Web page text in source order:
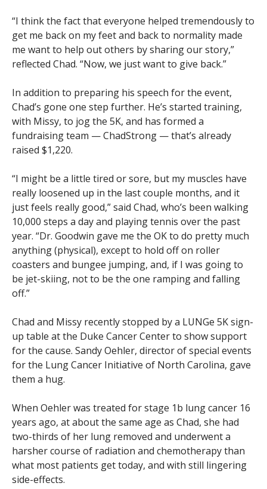
“I think the fact that everyone helped tremendously to
get me back on my feet and back to normality made
me want to help out others by sharing our story,”
reflected Chad. “Now, we just want to give back.”
In addition to preparing his speech for the event,
Chad’s gone one step further. He’s started training,
with Missy, to jog the 5K, and has formed a
fundraising team — ChadStrong — that’s already
raised $1,220.
“I might be a little tired or sore, but my muscles have
really loosened up in the last couple months, and it
just feels really good,” said Chad, who’s been walking
10,000 steps a day and playing tennis over the past
year. “Dr. Goodwin gave me the OK to do pretty much
anything (physical), except to hold off on roller
coasters and bungee jumping, and, if I was going to
be jet-skiing, not to be the one ramping and falling
off.”
Chad and Missy recently stopped by a LUNGe 5K sign-
up table at the Duke Cancer Center to show support
for the cause. Sandy Oehler, director of special events
for the Lung Cancer Initiative of North Carolina, gave
them a hug.
When Oehler was treated for stage 1b lung cancer 16
years ago, at about the same age as Chad, she had
two-thirds of her lung removed and underwent a
harsher course of radiation and chemotherapy than
what most patients get today, and with still lingering
side-effects.